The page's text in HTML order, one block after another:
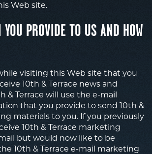
Web site.
PROVIDE TO US AND HOW
visiting this Web site that you
10th & Terrace news and
& Terrace will use the e-mail
that you provide to send 10th &
materials to you. If you previously
10th & Terrace marketing
but would now like to be
10th & Terrace e-mail marketing